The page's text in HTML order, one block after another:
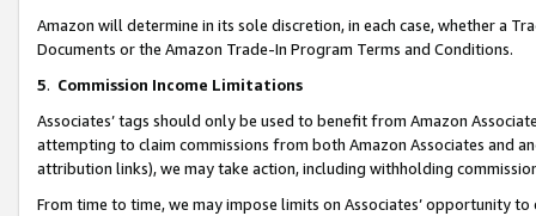
Amazon will determine in its sole discretion, in each case, whether a
Documents or the Amazon Trade-In Program Terms and Conditions.
5. Commission Income Limitations
Associates’ tags should only be used to benefit from Amazon
attempting to claim commissions from both Amazon Associates and
attribution links), we may take action, including withholding
From time to time, we may impose limits on Associates’ opportunity